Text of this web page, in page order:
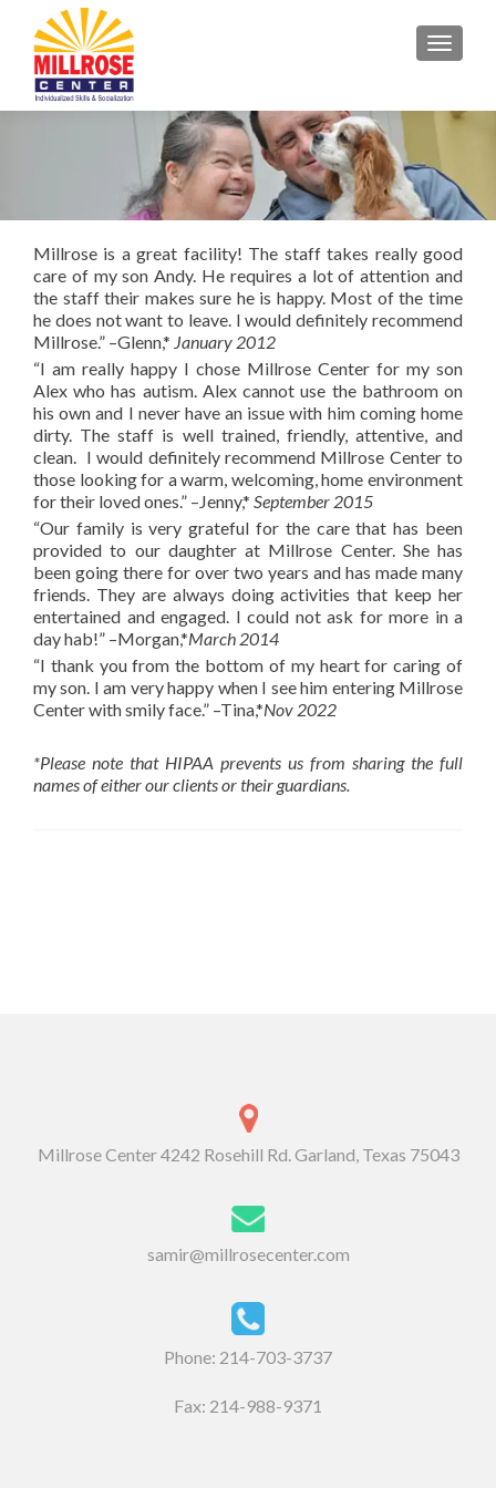
Millrose is a great facility! The staff takes really good
care of my son Andy. He requires a lot of attention and
the staff their makes sure he is happy. Most of the time
he does not want to leave. I would definitely recommend
Millrose.” –Glenn,* January 2012
“I am really happy I chose Millrose Center for my son
Alex who has autism. Alex cannot use the bathroom on
his own and I never have an issue with him coming home
dirty. The staff is well trained, friendly, attentive, and
clean. I would definitely recommend Millrose Center to
those looking for a warm, welcoming, home environment
for their loved ones.” –Jenny,* September 2015
“Our family is very grateful for the care that has been
provided to our daughter at Millrose Center. She has
been going there for over two years and has made many
friends. They are always doing activities that keep her
entertained and engaged. I could not ask for more in a
day hab!” –Morgan,*March 2014
“I thank you from the bottom of my heart for caring of
my son. I am very happy when I see him entering Millrose
Center with smily face.” –Tina,*Nov 2022
*Please note that HIPAA prevents us from sharing the full
names of either our clients or their guardians.
Millrose Center 4242 Rosehill Rd. Garland, Texas 75043
samir@millrosecenter.com
Phone: 214-703-3737
Fax: 214-988-9371